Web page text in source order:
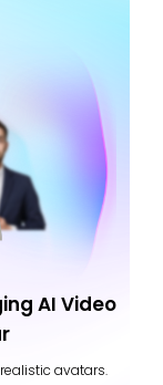
AI Video
avatars.